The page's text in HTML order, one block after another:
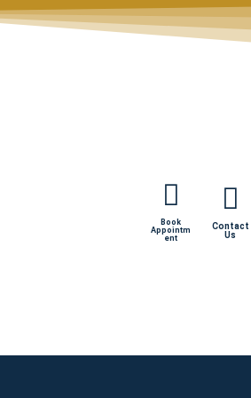
Book
Appointm
ent
Contact
Us